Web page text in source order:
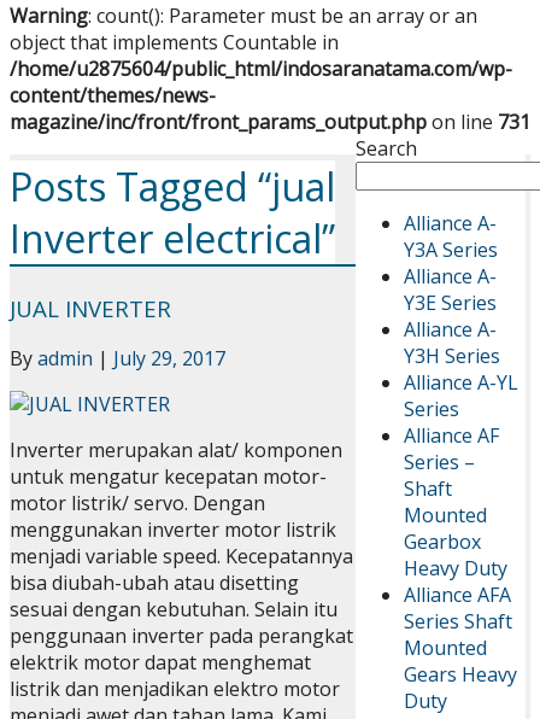
Warning: count(): Parameter must be an array or an
object that implements Countable in
/home/u2875604/public_html/indosaranatama.com/wp-
content/themes/news-
magazine/inc/front/front_params_output.phpon line 731
Search
Alliance A-
Y3A Series
Alliance A-
Y3E Series
Alliance A-
Y3H Series
Alliance A-YL
Series
Alliance AF
Series –
Shaft
Mounted
Gearbox
Heavy Duty
Alliance AFA
Series Shaft
Mounted
Gears Heavy
Duty
Posts Tagged “jual
Inverter electrical”
JUAL INVERTER
Byadmin | July 29, 2017
Inverter merupakan alat/ komponen
untuk mengatur kecepatan motor-
motor listrik/ servo. Dengan
menggunakan inverter motor listrik
menjadi variable speed. Kecepatannya
bisa diubah-ubah atau disetting
sesuai dengan kebutuhan. Selain itu
penggunaan inverter pada perangkat
elektrik motor dapat menghemat
listrik dan menjadikan elektro motor